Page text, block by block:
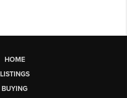
HOME
LISTINGS
BUYING